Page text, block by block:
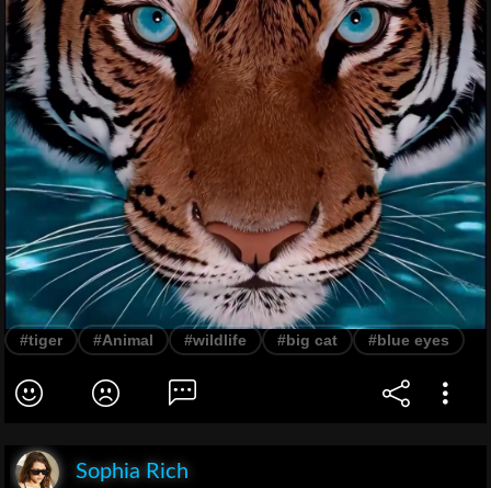
#tiger #Animal #wildlife #big cat #blue eyes
Sophia Rich